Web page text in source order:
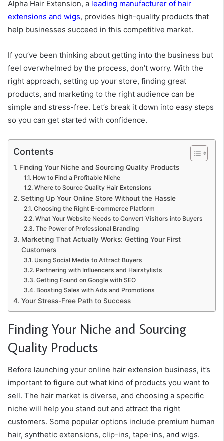
Alpha Hair Extension, a leading manufacturer of hair
extensions and wigs, provides high-quality products that
help businesses succeed in this competitive market.
If you’ve been thinking about getting into the business but
feel overwhelmed by the process, don’t worry. With the
right approach, setting up your store, finding great
products, and marketing to the right audience can be
simple and stress-free. Let’s break it down into easy steps
so you can get started with confidence.
Contents
Finding Your Niche and Sourcing Quality Products
How to Find a Profitable Niche
Where to Source Quality Hair Extensions
Setting Up Your Online Store Without the Hassle
Choosing the Right E-commerce Platform
What Your Website Needs to Convert Visitors into Buyers
The Power of Professional Branding
Marketing That Actually Works: Getting Your First
Customers
Using Social Media to Attract Buyers
Partnering with Influencers and Hairstylists
Getting Found on Google with SEO
Boosting Sales with Ads and Promotions
Your Stress-Free Path to Success
Finding Your Niche and Sourcing
Quality Products
Before launching your online hair extension business, it’s
important to figure out what kind of products you want to
sell. The hair market is diverse, and choosing a specific
niche will help you stand out and attract the right
customers. Some popular options include premium human
hair, synthetic extensions, clip-ins, tape-ins, and wigs.